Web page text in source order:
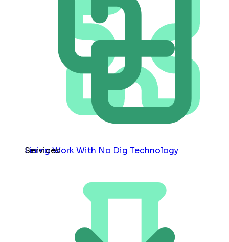
Lining Work With No Dig Technology
Services